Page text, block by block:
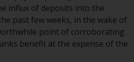
can be found
prospectus which
by calling 1-855-
or by
www.redwheel.com/us/en/
influx of deposits into the
past few weeks, in the wake of
point of corroborating
benefit at the expense of the